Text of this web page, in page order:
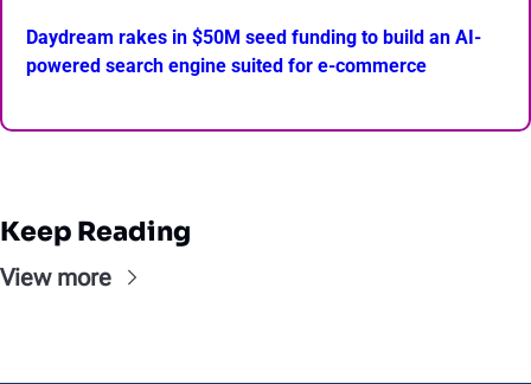
Daydream rakes in $50M seed funding to build an AI-
powered search engine suited for e-commerce
Keep Reading
View more